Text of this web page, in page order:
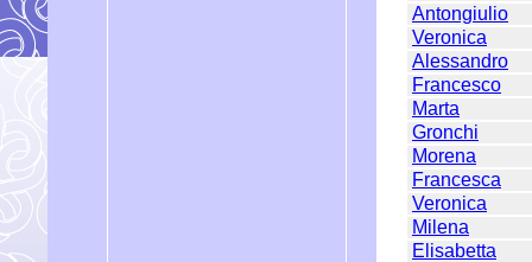
Antongiulio
Veronica
Alessandro
Francesco
Marta
Gronchi
Morena
Francesca
Veronica
Milena
Elisabetta